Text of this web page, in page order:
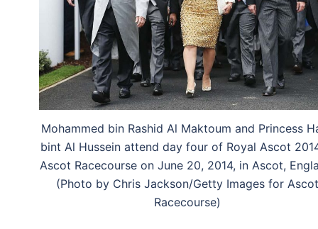
Mohammed bin Rashid Al Maktoum and Princess
bint Al Hussein attend day four of Royal Ascot
Ascot Racecourse on June 20, 2014, in Ascot,
(Photo by Chris Jackson/Getty Images for Ascot
Racecourse)